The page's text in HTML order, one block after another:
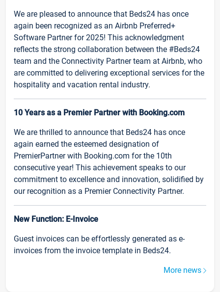
We are pleased to announce that Beds24 has once
again been recognized as an Airbnb Preferred+
Software Partner for 2025! This acknowledgment
reflects the strong collaboration between the #Beds24
team and the Connectivity Partner team at Airbnb, who
are committed to delivering exceptional services for the
hospitality and vacation rental industry.
10 Years as a Premier Partner with Booking.com
We are thrilled to announce that Beds24 has once
again earned the esteemed designation of
PremierPartner with Booking.com for the 10th
consecutive year! This achievement speaks to our
commitment to excellence and innovation, solidified by
our recognition as a Premier Connectivity Partner.
New Function: E-Invoice
Guest invoices can be effortlessly generated as e-
invoices from the invoice template in Beds24.
More news